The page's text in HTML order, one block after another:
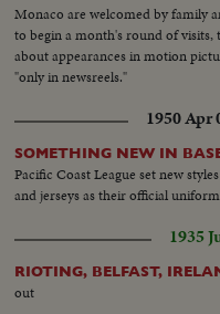
Monaco are welcomed by family
to begin a month's round of
about appearances in motion
"only in newsreels."
1950 Apr
SOMETHING NEW IN
Pacific Coast League set new
and jerseys as their official
1935
RIOTING, BELFAST,
out